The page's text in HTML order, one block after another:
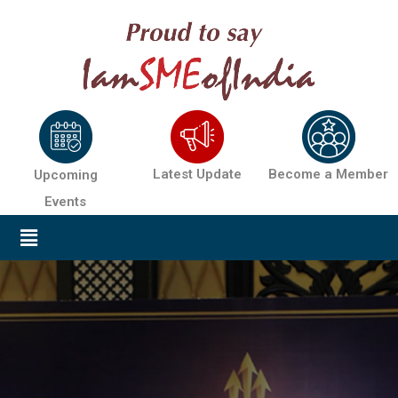
Upcoming
Events
Latest Update Become a Member